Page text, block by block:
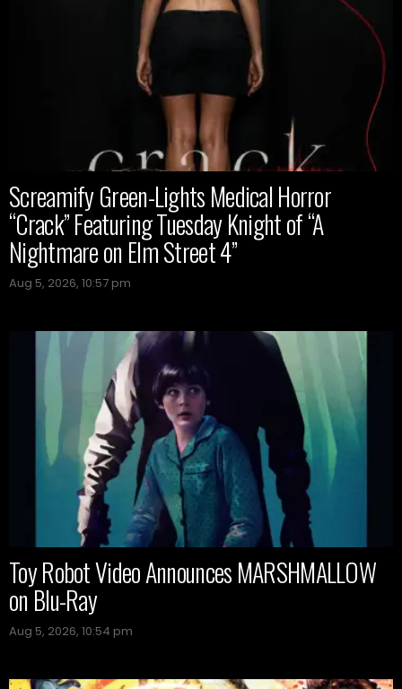
Screamify Green-Lights Medical Horror
“Crack” Featuring Tuesday Knight of “A
Nightmare on Elm Street 4”
Aug 5, 2026, 10:57 pm
Toy Robot Video Announces MARSHMALLOW
on Blu-Ray
Aug 5, 2026, 10:54 pm